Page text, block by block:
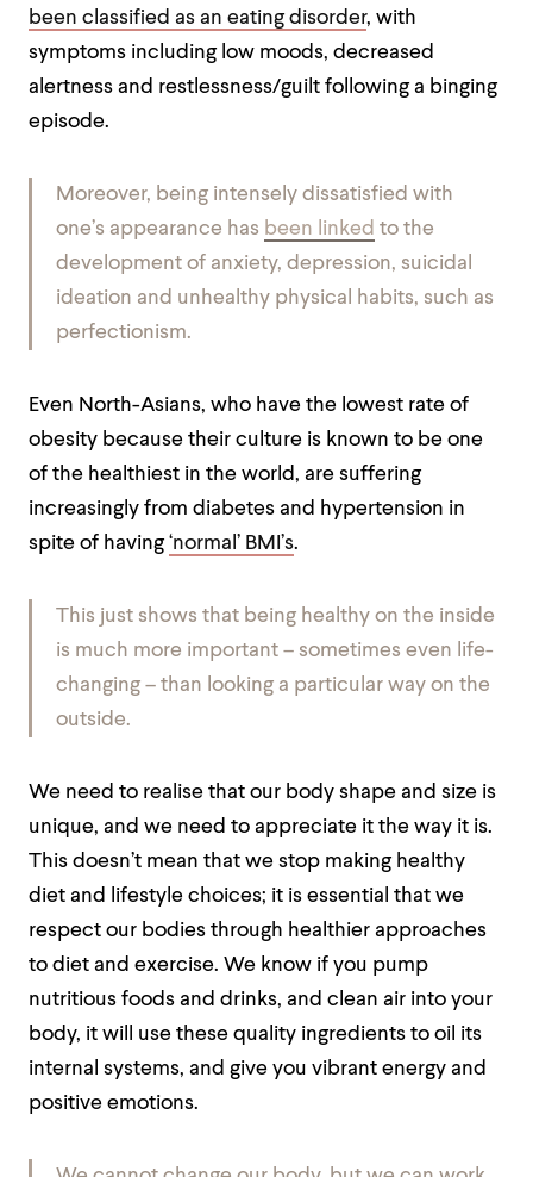
been classified as an eating disorder, with
symptoms including low moods, decreased
alertness and restlessness/guilt following a binging
episode.
Moreover, being intensely dissatisfied with
one’s appearance has been linked to the
development of anxiety, depression, suicidal
ideation and unhealthy physical habits, such as
perfectionism.
Even North-Asians, who have the lowest rate of
obesity because their culture is known to be one
of the healthiest in the world, are suffering
increasingly from diabetes and hypertension in
spite of having‘normal’ BMI’s.
This just shows that being healthy on the inside
is much more important – sometimes even life-
changing – than looking a particular way on the
outside.
We need to realise that our body shape and size is
unique, and we need to appreciate it the way it is.
This doesn’t mean that we stop making healthy
diet and lifestyle choices; it is essential that we
respect our bodies through healthier approaches
to diet and exercise. We know if you pump
nutritious foods and drinks, and clean air into your
body, it will use these quality ingredients to oil its
internal systems, and give you vibrant energy and
positive emotions.